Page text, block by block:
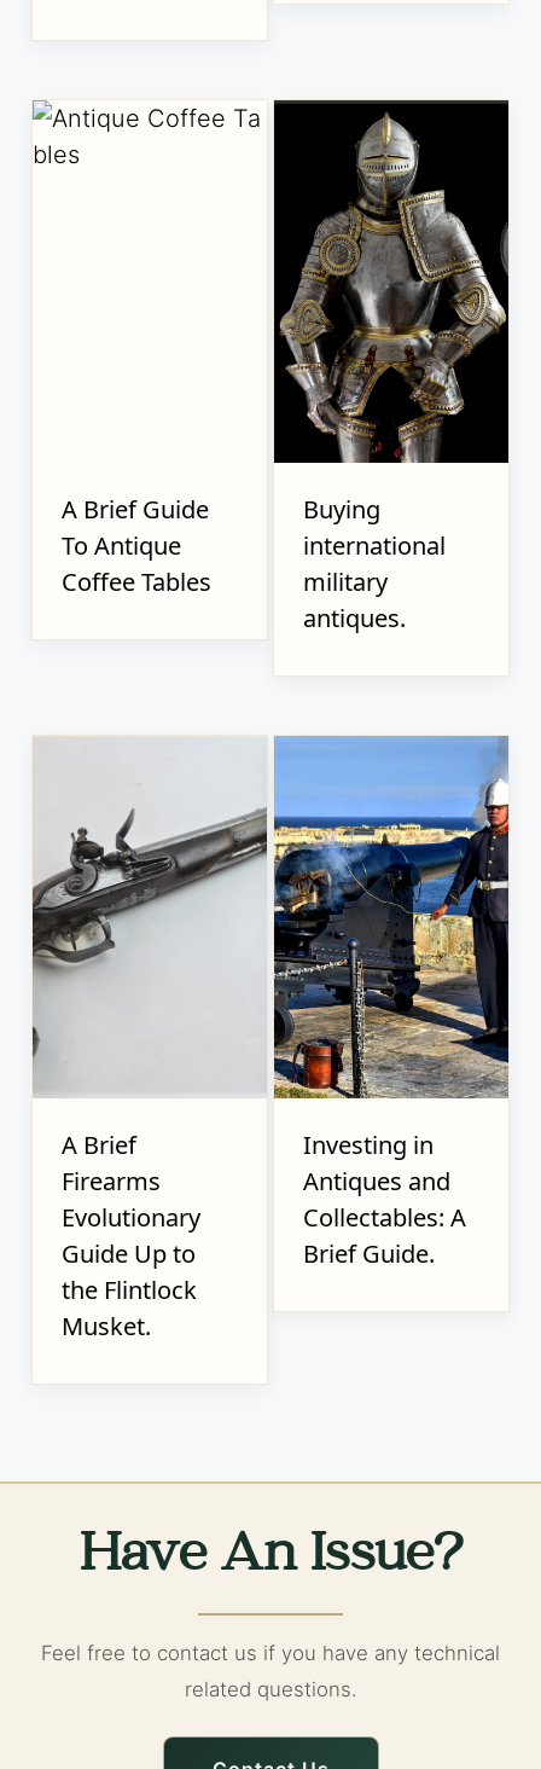
A Brief Guide
To Antique
Coffee Tables
Buying
international
military
antiques.
A Brief
Firearms
Evolutionary
Guide Up to
the Flintlock
Musket.
Investing in
Antiques and
Collectables: A
Brief Guide.
Have An Issue?
Feel free to contact us if you have any technical
related questions.